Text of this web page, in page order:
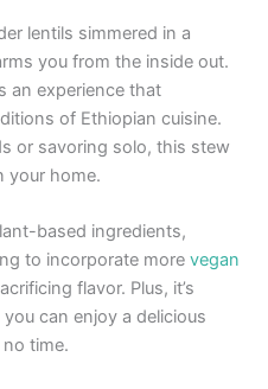
lentils simmered in a
you from the inside out.
an experience that
of Ethiopian cuisine.
or savoring solo, this stew
your home.
based ingredients,
to incorporate morevegan
flavor. Plus, it’s
can enjoy a delicious
time.